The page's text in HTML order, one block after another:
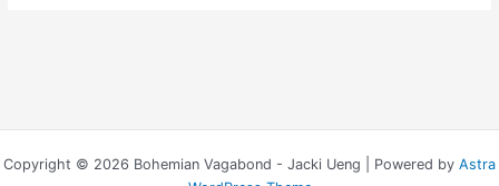
Copyright © 2026 Bohemian Vagabond - Jacki Ueng | Powered by Astra